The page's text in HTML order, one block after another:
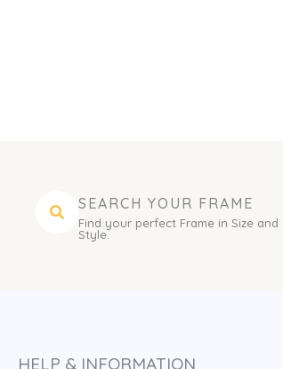
SEARCH YOUR FRAME
Find your perfect Frame in Size and
Style.
HELP & INFORMATION